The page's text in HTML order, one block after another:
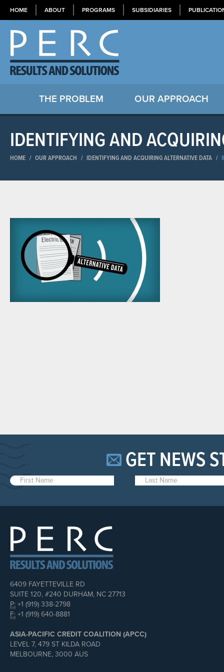
HOME ABOUT PROGRAMS SUBSIDIARIES
THE PROBLEM OUR APPROACH
IDENTIFYING AND
HOME / OUR APPROACH / IDENTIFYING AND ACQUIRING ALTERNATIVE DATA /
GET NEWS
6409 FAYETTEVILLE RD
SUITE 120, #240 DURHAM, NC 27713
P: +1 (919) 338-2798
F: +1 (919) 640-8881
ASIA-PACIFIC CREDIT COALITION (APCC)
LEVEL 7, 479 ST KILDA ROAD
MELBOURNE, 3000 AUS